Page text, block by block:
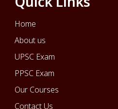
Home
About us
UPSC Exam
PPSC Exam
Our Courses
Contact Us